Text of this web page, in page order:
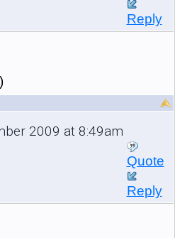
Reply
2009 at 8:49am
Quote
Reply